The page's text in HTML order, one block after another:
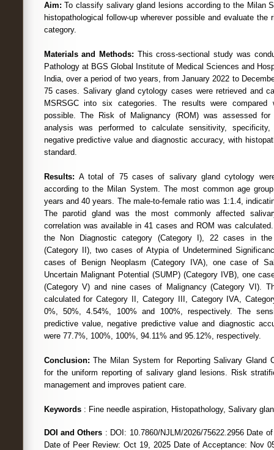
Aim:To classify salivary gland lesions according to the Milan
histopathological follow-up wherever possible and evaluate
category.
Materials and Methods: This cross-sectional study was
Pathology at BGS Global Institute of Medical Sciences and
India, over a period of two years, from January 2022 to
75 cases. Salivary gland cytology cases were retrieved and
MSRSGC into six categories. The results were compared
possible. The Risk of Malignancy (ROM) was assessed for
analysis was performed to calculate sensitivity,
negative predictive value and diagnostic accuracy, with
standard.
Results: A total of 75 cases of salivary gland cytology
according to the Milan System. The most common age
years and 40 years. The male-to-female ratio was 1:1.4,
The parotid gland was the most commonly affected
correlation was available in 41 cases and ROM was
the Non Diagnostic category (Category I), 22 cases in the
(Category II), two cases of Atypia of Undetermined
cases of Benign Neoplasm (Category IVA), one case of
Uncertain Malignant Potential (SUMP) (Category IVB), one
(Category V) and nine cases of Malignancy (Category VI).
calculated for Category II, Category III, Category IVA,
0%, 50%, 4.54%, 100% and 100%, respectively. The
predictive value, negative predictive value and diagnostic
were 77.7%, 100%, 100%, 94.11% and 95.12%, respectively.
Conclusion:The Milan System for Reporting Salivary Gland
for the uniform reporting of salivary gland lesions. Risk
management and improves patient care.
Keywords: Fine needle aspiration, Histopathology, Salivary
DOI and Others : DOI: 10.7860/NJLM/2026/75622.2956 Date
Date of Peer Review: Oct 19, 2025 Date of Acceptance: Nov